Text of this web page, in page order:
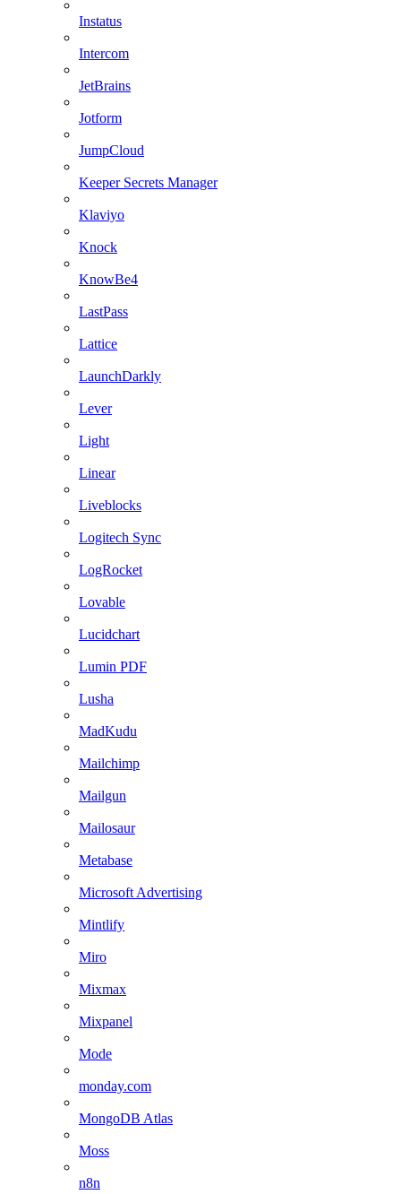
Instatus
Intercom
JetBrains
Jotform
JumpCloud
Keeper Secrets Manager
Klaviyo
Knock
KnowBe4
LastPass
Lattice
LaunchDarkly
Lever
Light
Linear
Liveblocks
Logitech Sync
LogRocket
Lovable
Lucidchart
Lumin PDF
Lusha
MadKudu
Mailchimp
Mailgun
Mailosaur
Metabase
Microsoft Advertising
Mintlify
Miro
Mixmax
Mixpanel
Mode
monday.com
MongoDB Atlas
Moss
n8n